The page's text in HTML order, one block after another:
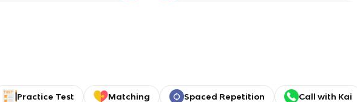
Practice Test Matching Spaced Repetition Call with Kai